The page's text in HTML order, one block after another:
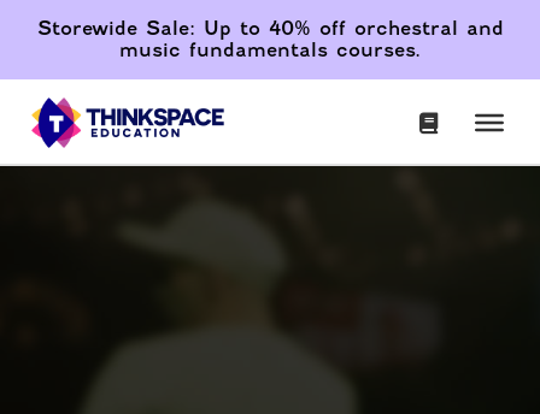
Storewide Sale: Up to 40% off orchestral and
music fundamentals courses.